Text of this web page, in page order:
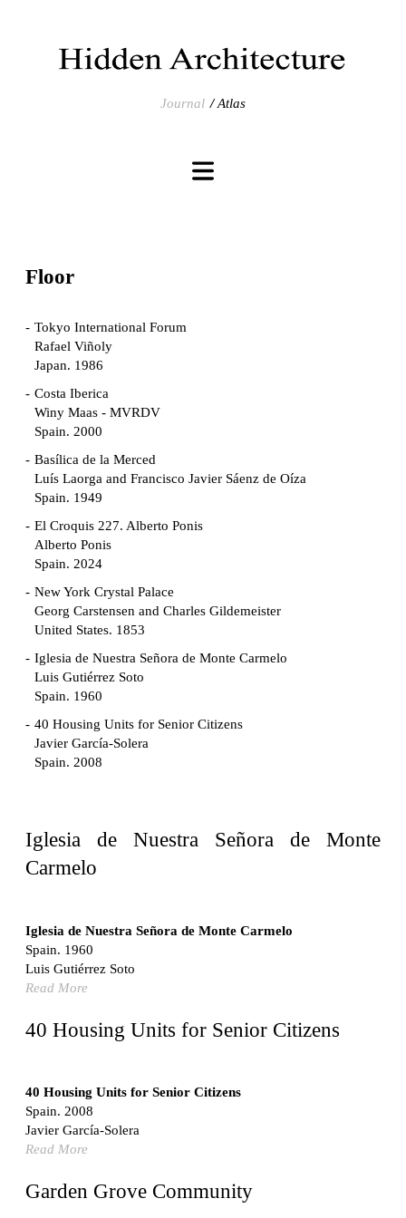
Journal Atlas
Floor
Tokyo International Forum
Rafael Viñoly
Japan. 1986
Costa Iberica
Winy Maas - MVRDV
Spain. 2000
Basílica de la Merced
Luís Laorga and Francisco Javier Sáenz de Oíza
Spain. 1949
El Croquis 227. Alberto Ponis
Alberto Ponis
Spain. 2024
New York Crystal Palace
Georg Carstensen and Charles Gildemeister
United States. 1853
Iglesia de Nuestra Señora de Monte Carmelo
Luis Gutiérrez Soto
Spain. 1960
40 Housing Units for Senior Citizens
Javier García-Solera
Spain. 2008
Fernando Higueras
Casa Mañac
Josep María Jujol
Spain. 1911
La Halle aux blés
France. 1763
Spain. 1997
Traducir
Casa Cavalli
Iglesia de Nuestra Señora de Monte
Carmelo
Iglesia de Nuestra Señora de Monte Carmelo
Spain. 1960
Luis Gutiérrez Soto
Read More
40 Housing Units for Senior Citizens
40 Housing Units for Senior Citizens
Spain. 2008
Javier García-Solera
Read More
Garden Grove Community